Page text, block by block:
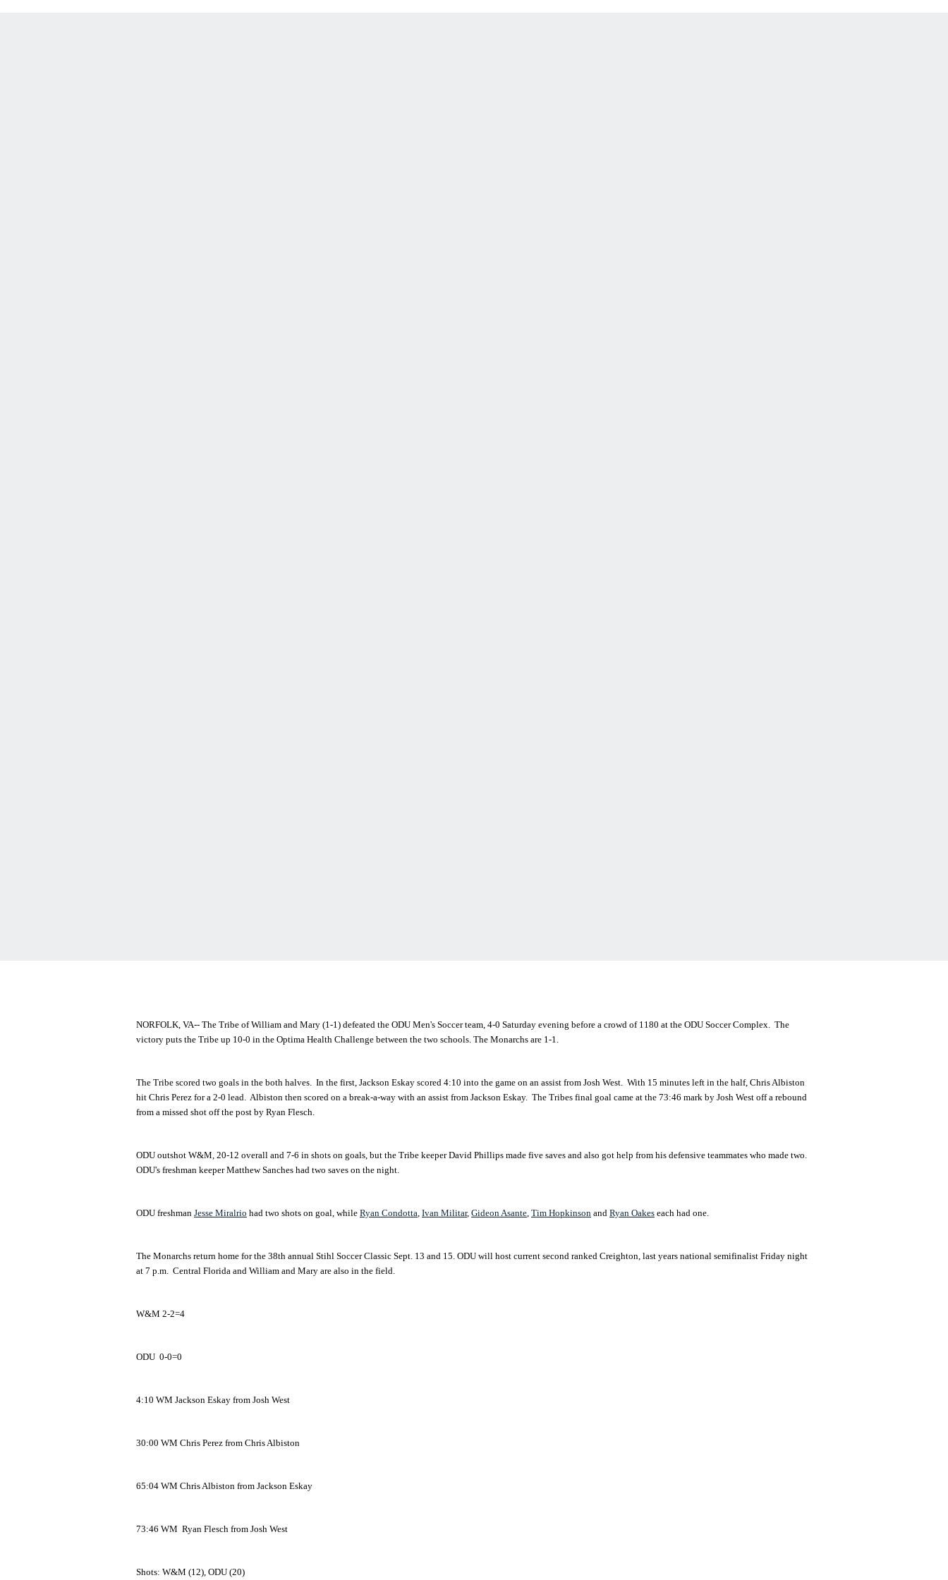
NORFOLK, VA-- The Tribe of William and Mary (1-1) defeated the ODU Men's Soccer team, 4-0 Saturday evening before a crowd of 1180 at the ODU Soccer Complex. The
victory puts the Tribe up 10-0 in the Optima Health Challenge between the two schools. The Monarchs are 1-1.
The Tribe scored two goals in the both halves. In the first, Jackson Eskay scored 4:10 into the game on an assist from Josh West. With 15 minutes left in the half, Chris Albiston
hit Chris Perez for a 2-0 lead. Albiston then scored on a break-a-way with an assist from Jackson Eskay. The Tribes final goal came at the 73:46 mark by Josh West off a rebound
from a missed shot off the post by Ryan Flesch.
ODU outshot W&M, 20-12 overall and 7-6 in shots on goals, but the Tribe keeper David Phillips made five saves and also got help from his defensive teammates who made two.
ODU's freshman keeper Matthew Sanches had two saves on the night.
ODU freshman Jesse Miralrio had two shots on goal, while Ryan Condotta, Ivan Militar, Gideon Asante, Tim Hopkinson and Ryan Oakes each had one.
The Monarchs return home for the 38th annual Stihl Soccer Classic Sept. 13 and 15. ODU will host current second ranked Creighton, last years national semifinalist Friday night
at 7 p.m. Central Florida and William and Mary are also in the field.
W&M 2-2=4
ODU 0-0=0
4:10 WM Jackson Eskay from Josh West
30:00 WM Chris Perez from Chris Albiston
65:04 WM Chris Albiston from Jackson Eskay
73:46 WM Ryan Flesch from Josh West
Shots: W&M (12), ODU (20)